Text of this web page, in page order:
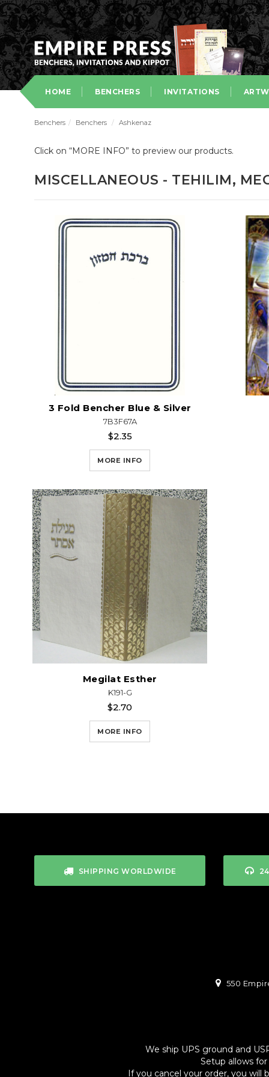
HOME BENCHERS INVITATIONS
Benchers / Benchers / Ashkenaz
Click on “MORE INFO” to preview our products.
MISCELLANEOUS - TEHILIM,
3 Fold Bencher Blue & Silver
7B3F67A
$2.35
MORE INFO
Megilat Esther
K191-G
$2.70
MORE INFO
SHIPPING WORLDWIDE
550
We ship UPS ground and
Setup allows
If you cancel your order, you